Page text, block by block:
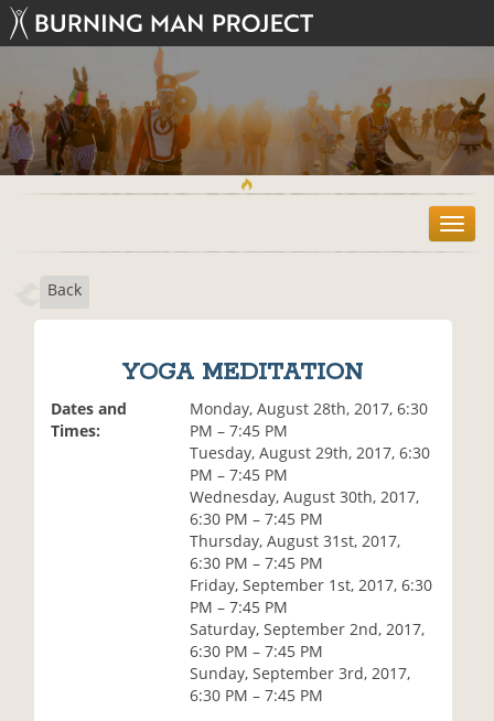
T
o
Back
YOGA MEDITATION
Dates and
Times:
Monday, August 28th, 2017, 6:30
PM – 7:45 PM
Tuesday, August 29th, 2017, 6:30
PM – 7:45 PM
Wednesday, August 30th, 2017,
6:30 PM – 7:45 PM
Thursday, August 31st, 2017,
6:30 PM – 7:45 PM
Friday, September 1st, 2017, 6:30
PM – 7:45 PM
Saturday, September 2nd, 2017,
6:30 PM – 7:45 PM
Sunday, September 3rd, 2017,
6:30 PM – 7:45 PM